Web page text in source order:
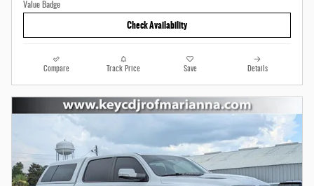
Check Availability
Compare Track Price Save Details